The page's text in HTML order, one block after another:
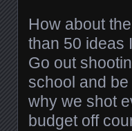
How about
than 50 ideas
Go out
school and
why we shot
budget off